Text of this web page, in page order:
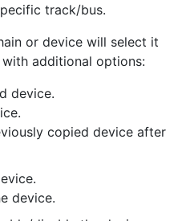
track/bus.
or device will select it
additional options:
device.
copied device after
device.